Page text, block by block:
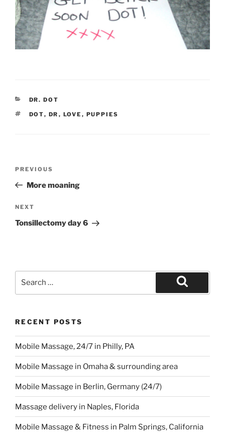
CATEGORIES
DR. DOT
TAGS
DOT, DR , LOVE , PUPPIES
Previous
Post
PREVIOUS
More moaning
Next
Post
NEXT
Tonsillectomy day 6
Search
RECENT POSTS
Mobile Massage, 24/7 in Philly, PA
Mobile Massage in Omaha & surrounding area
Mobile Massage in Berlin, Germany (24/7)
Massage delivery in Naples, Florida
Mobile Massage & Fitness in Palm Springs, California